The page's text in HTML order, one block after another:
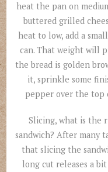
heat the pan on
buttered grilled
heat to low, add a
can. That weight will
the bread is golden
it, sprinkle some
pepper over the top
Slicing, what is the
sandwich? After many
that slicing the
long cut releases a